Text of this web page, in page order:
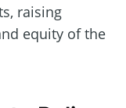
raising
equity of the